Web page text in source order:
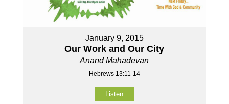
January 9, 2015
Our Work and Our City
Anand Mahadevan
Hebrews 13:11-14
Listen